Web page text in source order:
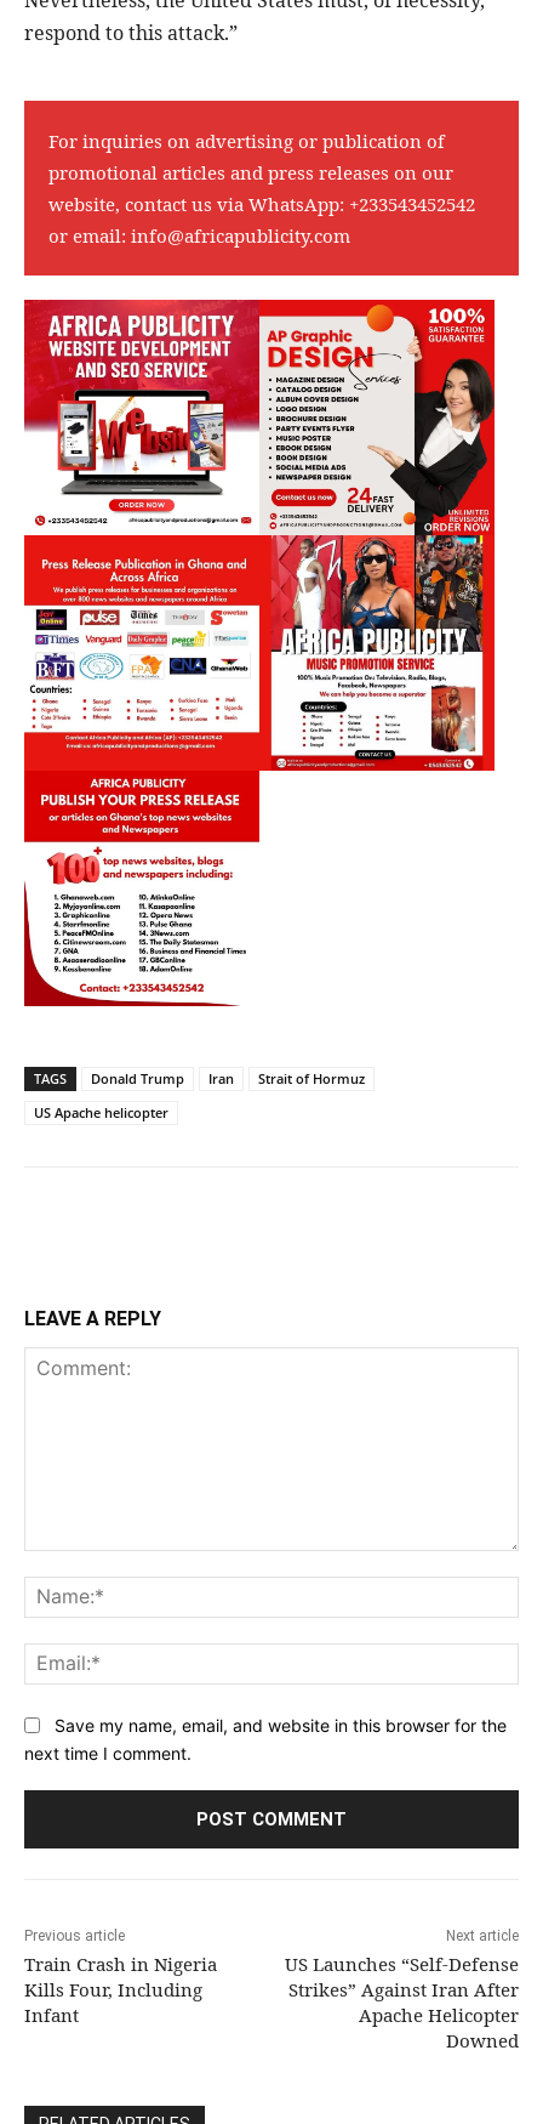
respond to this attack.”
For inquiries on advertising or publication of
promotional articles and press releases on our
website, contact us via WhatsApp: +233543452542
or email: info@africapublicity.com
TAGS Donald Trump Iran
Strait of Hormuz
US Apache helicopter
LEAVE A REPLY
Save my name, email, and website in this browser for the
next time I comment.
Previous article
Train Crash in Nigeria
Kills Four, Including
Infant
Next article
US Launches “Self-Defense
Strikes” Against Iran After
Apache Helicopter
Downed